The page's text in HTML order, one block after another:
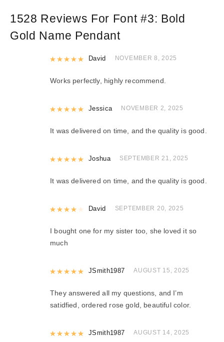
1528 Reviews For Font #3: Bold
Gold Name Pendant
Rated out of 5
David NOVEMBER 8, 2025
Works perfectly, highly recommend.
Rated5out of 5
Jessica NOVEMBER 2, 2025
It was delivered on time, and the quality is good.
Rated5 out of 5
Joshua SEPTEMBER 21, 2025
It was delivered on time, and the quality is good.
Rated4out of 5
David SEPTEMBER 20, 2025
I bought one for my sister too, she loved it so
much
Rated5out of 5
JSmith1987 AUGUST 15, 2025
They answered all my questions, and I’m
satidfied, ordered rose gold, beautiful color.
Rated5out of 5
JSmith1987 AUGUST 14, 2025